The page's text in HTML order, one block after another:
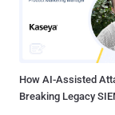
How AI-Assisted
Breaking Legacy